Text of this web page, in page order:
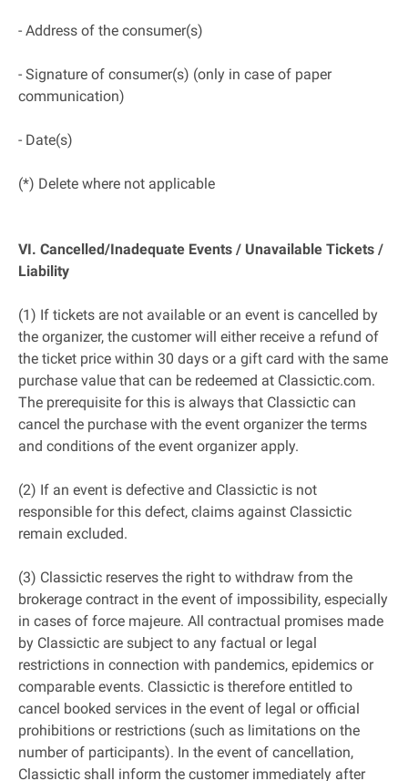
- Address of the consumer(s)
- Signature of consumer(s) (only in case of paper
communication)
- Date(s)
(*) Delete where not applicable
VI. Cancelled/Inadequate Events / Unavailable Tickets /
Liability
(1) If tickets are not available or an event is cancelled by
the organizer, the customer will either receive a refund of
the ticket price within 30 days or a gift card with the same
purchase value that can be redeemed at Classictic.com.
The prerequisite for this is always that Classictic can
cancel the purchase with the event organizer the terms
and conditions of the event organizer apply.
(2) If an event is defective and Classictic is not
responsible for this defect, claims against Classictic
remain excluded.
(3) Classictic reserves the right to withdraw from the
brokerage contract in the event of impossibility, especially
in cases of force majeure. All contractual promises made
by Classictic are subject to any factual or legal
restrictions in connection with pandemics, epidemics or
comparable events. Classictic is therefore entitled to
cancel booked services in the event of legal or official
prohibitions or restrictions (such as limitations on the
number of participants). In the event of cancellation,
Classictic shall inform the customer immediately after